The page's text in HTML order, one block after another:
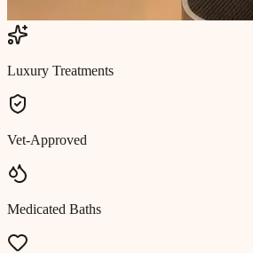
Luxury Treatments
Vet-Approved
Medicated Baths